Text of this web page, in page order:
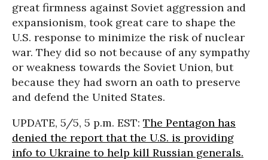
great firmness against Soviet aggression and
expansionism, took great care to shape the
U.S. response to minimize the risk of nuclear
war. They did so not because of any sympathy
or weakness towards the Soviet Union, but
because they had sworn an oath to preserve
and defend the United States.
UPDATE, 5/5, 5 p.m. EST: The Pentagon has
denied the report that the U.S. is providing
info to Ukraine to help kill Russian generals.